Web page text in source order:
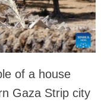
of a house
Gaza Strip city